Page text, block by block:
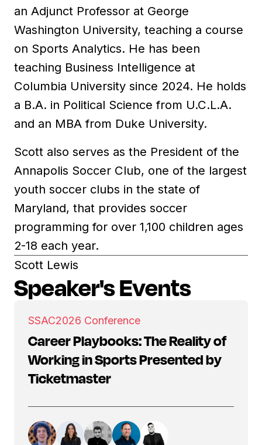
an Adjunct Professor at George
Washington University, teaching a course
on Sports Analytics. He has been
teaching Business Intelligence at
Columbia University since 2024. He holds
a B.A. in Political Science from U.C.L.A.
and an MBA from Duke University.
Scott also serves as the President of the
Annapolis Soccer Club, one of the largest
youth soccer clubs in the state of
Maryland, that provides soccer
programming for over 1,100 children ages
2-18 each year.
Scott Lewis
Speaker's Events
SSAC2026 Conference
Career Playbooks: The Reality of
Working in Sports Presented by
Ticketmaster